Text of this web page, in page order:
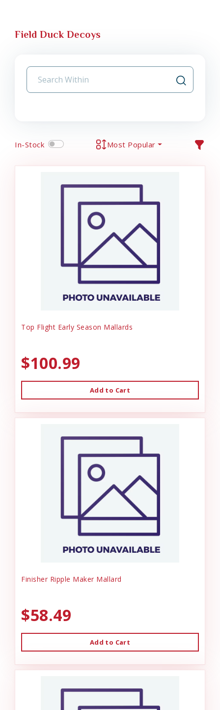
Field Duck Decoys
In-Stock Most Popular
Top Flight Early Season Mallards
$100.99
Add to Cart
Finisher Ripple Maker Mallard
$58.49
Add to Cart